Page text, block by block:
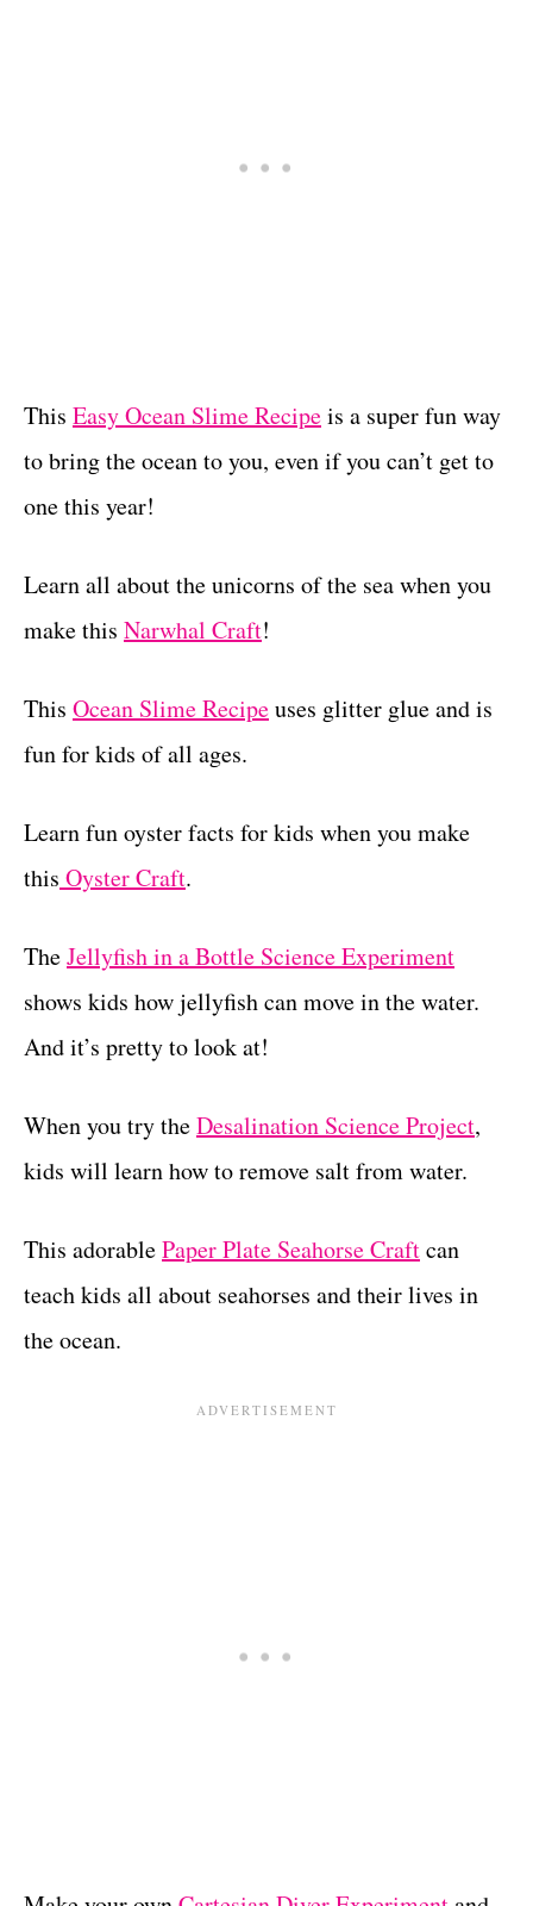
This Easy Ocean Slime Recipeis a super fun way
to bring the ocean to you, even if you can’t get to
one this year!
Learn all about the unicorns of the sea when you
make this Narwhal Craft!
This Ocean Slime Recipeuses glitter glue and is
fun for kids of all ages.
Learn fun oyster facts for kids when you make
this Oyster Craft.
TheJellyfish in a Bottle Science Experiment
shows kids how jellyfish can move in the water.
And it’s pretty to look at!
When you try theDesalination Science Project,
kids will learn how to remove salt from water.
This adorablePaper Plate Seahorse Craftcan
teach kids all about seahorses and their lives in
the ocean.